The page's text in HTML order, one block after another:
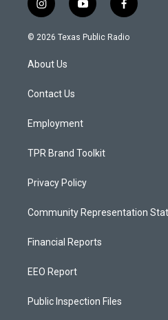
i
n
s
a
g
a
y
o
u
f
a
c
© 2026 Texas Public Radio
About Us
Contact Us
Employment
TPR Brand Toolkit
Privacy Policy
Community Representation
Financial Reports
EEO Report
Public Inspection Files